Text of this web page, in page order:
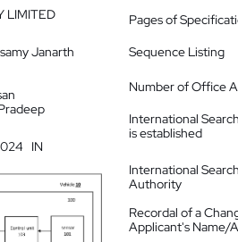
LIMITED
Janarth
IN
Pages of
Sequence Listing
Number of Office
International
is established
International
Authority
Recordal of a
Applicant's Name/